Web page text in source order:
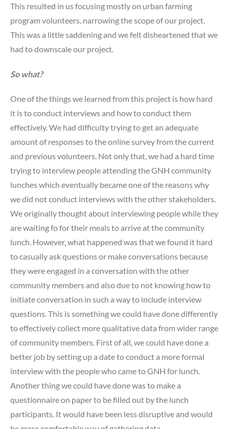
This resulted in us focusing mostly on urban farming
program volunteers, narrowing the scope of our project.
This was a little saddening and we felt disheartened that we
had to downscale our project.
So what?
One of the things we learned from this project is how hard
it is to conduct interviews and how to conduct them
effectively. We had difficulty trying to get an adequate
amount of responses to the online survey from the current
and previous volunteers. Not only that, we had a hard time
trying to interview people attending the GNH community
lunches which eventually became one of the reasons why
we did not conduct interviews with the other stakeholders.
We originally thought about interviewing people while they
are waiting fo for their meals to arrive at the community
lunch. However, what happened was that we found it hard
to casually ask questions or make conversations because
they were engaged in a conversation with the other
community members and also due to not knowing how to
initiate conversation in such a way to include interview
questions. This is something we could have done differently
to effectively collect more qualitative data from wider range
of community members. First of all, we could have done a
better job by setting up a date to conduct a more formal
interview with the people who came to GNH for lunch.
Another thing we could have done was to make a
questionnaire on paper to be filled out by the lunch
participants. It would have been less disruptive and would